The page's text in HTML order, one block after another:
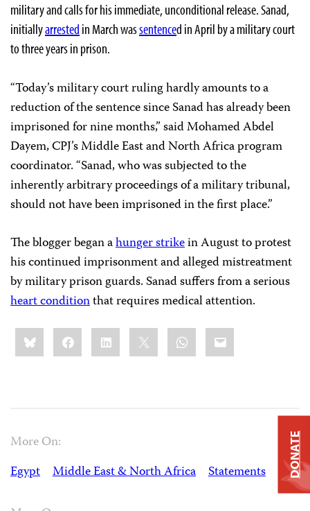
military and calls for his immediate, unconditional release. Sanad,
initiallyarrested in March wassentenced in April by a military court
to three years in prison.
“Today’s military court ruling hardly amounts to a
reduction of the sentence since Sanad has already been
imprisoned for nine months,” said Mohamed Abdel
Dayem, CPJ’s Middle East and North Africa program
coordinator. “Sanad, who was subjected to the
inherently arbitrary proceedings of a military tribunal,
should not have been imprisoned in the first place.”
The blogger began ahunger strikein August to protest
his continued imprisonment and alleged mistreatment
by military prison guards. Sanad suffers from a serious
heart conditionthat requires medical attention.
Share
this:BlueskyFacebookLinkedIn WhatsApp
Email
More On:
Egypt
Middle East & North Africa Statements DONATE